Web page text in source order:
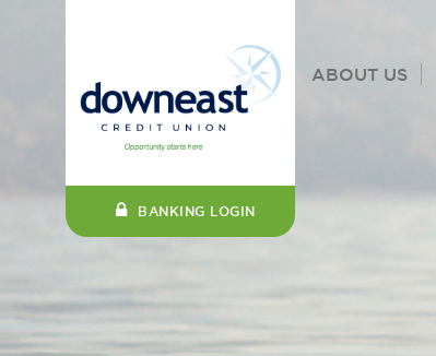
BANKING LOGIN
ABOUT US